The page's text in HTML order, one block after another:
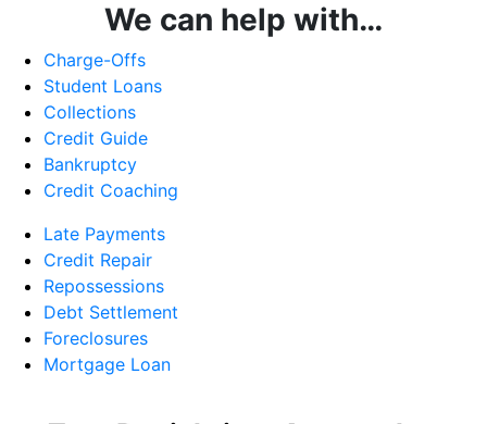
We can help with…
Charge-Offs
Student Loans
Collections
Credit Guide
Bankruptcy
Credit Coaching
Late Payments
Credit Repair
Repossessions
Debt Settlement
Foreclosures
Mortgage Loan